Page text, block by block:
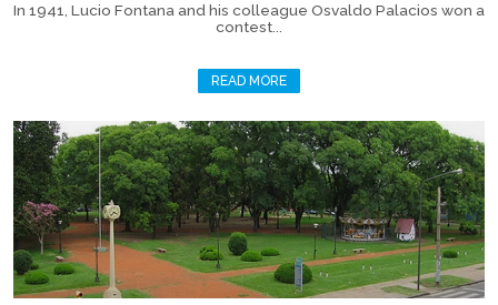
In 1941, Lucio Fontana and his colleague Osvaldo Palacios won a
contest...
READ MORE